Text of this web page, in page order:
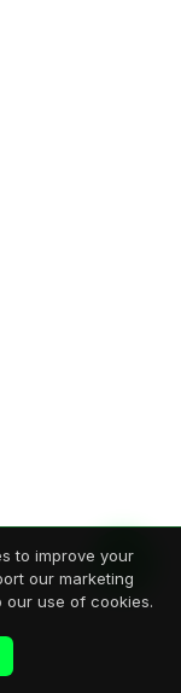
to improve your
our marketing
our use of cookies.